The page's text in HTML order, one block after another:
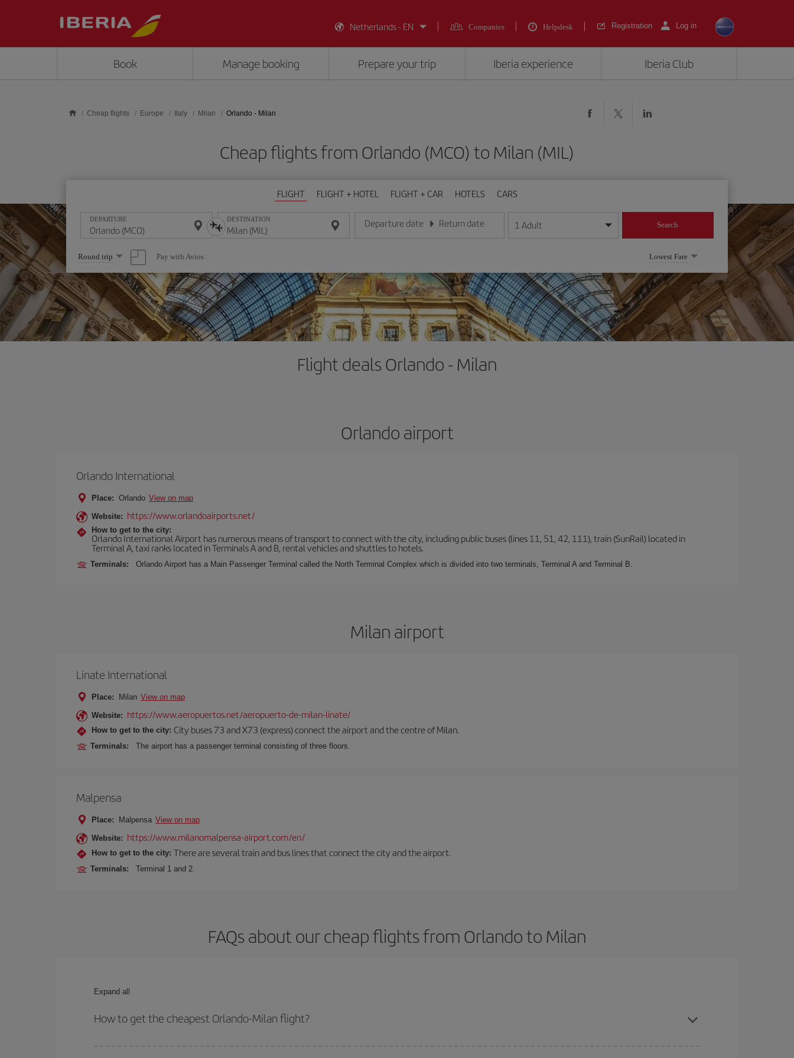
Netherlands - EN
Companies Helpdesk Registration Log in
Book Manage booking Prepare your trip Iberia experience Iberia Club
Cheap flights Europe Italy Milan Orlando - Milan
Cheap flights from Orlando (MCO) to Milan (MIL)
FLIGHT FLIGHT + HOTEL FLIGHT + CAR HOTELS CARS
DEPARTURE DESTINATION Departure date
Enter the date in day/month/year format
Return date
Enter the date in day/month/year format
1 Adult Search
Select
one
option
Round trip Pay with Avios Lowest Fare
Flight deals Orlando - Milan
Orlando airport
Orlando International
Place: Orlando View on map
Website: https://www.orlandoairports.net/
How to get to the city:
Orlando International Airport has numerous means of transport to connect with the city, including public buses (lines 11, 51, 42, 111), train (SunRail) located in
Terminal A, taxi ranks located in Terminals A and B, rental vehicles and shuttles to hotels.
Terminals: Orlando Airport has a Main Passenger Terminal called the North Terminal Complex which is divided into two terminals, Terminal A and Terminal B.
Milan airport
Linate International
Place: Milan View on map
Website: https://www.aeropuertos.net/aeropuerto-de-milan-linate/
How to get to the city: City buses 73 and X73 (express) connect the airport and the centre of Milan.
Terminals: The airport has a passenger terminal consisting of three floors.
Malpensa
Place: Malpensa View on map
Website: https://www.milanomalpensa-airport.com/en/
How to get to the city: There are several train and bus lines that connect the city and the airport.
Terminals: Terminal 1 and 2.
FAQs about our cheap flights from Orlando to Milan
Expand all
How to get the cheapest Orlando-Milan flight?